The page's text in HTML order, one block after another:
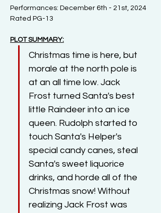
Performances: December 6th - 21st, 2024
Rated PG-13
PLOT SUMMARY:
Christmas time is here, but
morale at the north pole is
at an all time low. Jack
Frost turned Santa's best
little Raindeer into an ice
queen. Rudolph started to
touch Santa's Helper's
special candy canes, steal
Santa's sweet liquorice
drinks, and horde all of the
Christmas snow! Without
realizing Jack Frost was